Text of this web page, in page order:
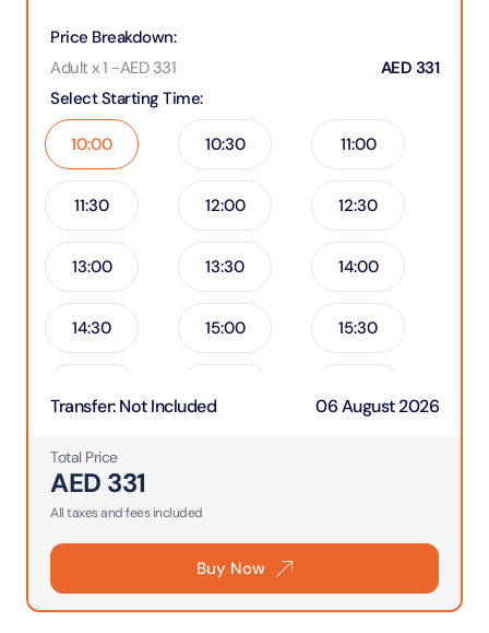
Select Starting Time:
10:00 10:30 11:00
11:30 12:00 12:30
13:00 13:30 14:00
14:30 15:00 15:30
17:30
19:00
Price Breakdown:
Adult x 1 -AED 331 AED 331
Transfer:Not Included 06 August 2026
Total Price
AED 331
All taxes and fees included
Buy Now